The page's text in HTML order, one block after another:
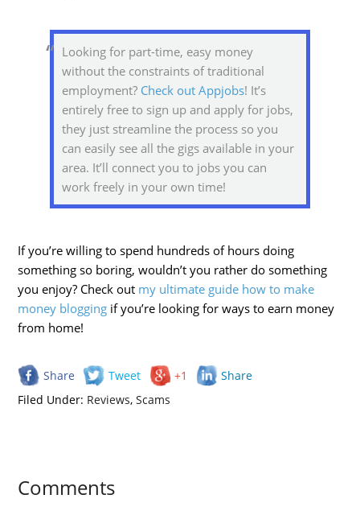
Looking for part-time, easy money
without the constraints of traditional
employment? Check out Appjobs! It’s
entirely free to sign up and apply for jobs,
they just streamline the process so you
can easily see all the gigs available in your
area. It’ll connect you to jobs you can
work freely in your own time!
If you’re willing to spend hundreds of hours doing
something so boring, wouldn’t you rather do something
you enjoy? Check out my ultimate guide how to make
money blogging if you’re looking for ways to earn money
from home!
Share Tweet +1
Share
Filed Under: Reviews,Scams
Comments